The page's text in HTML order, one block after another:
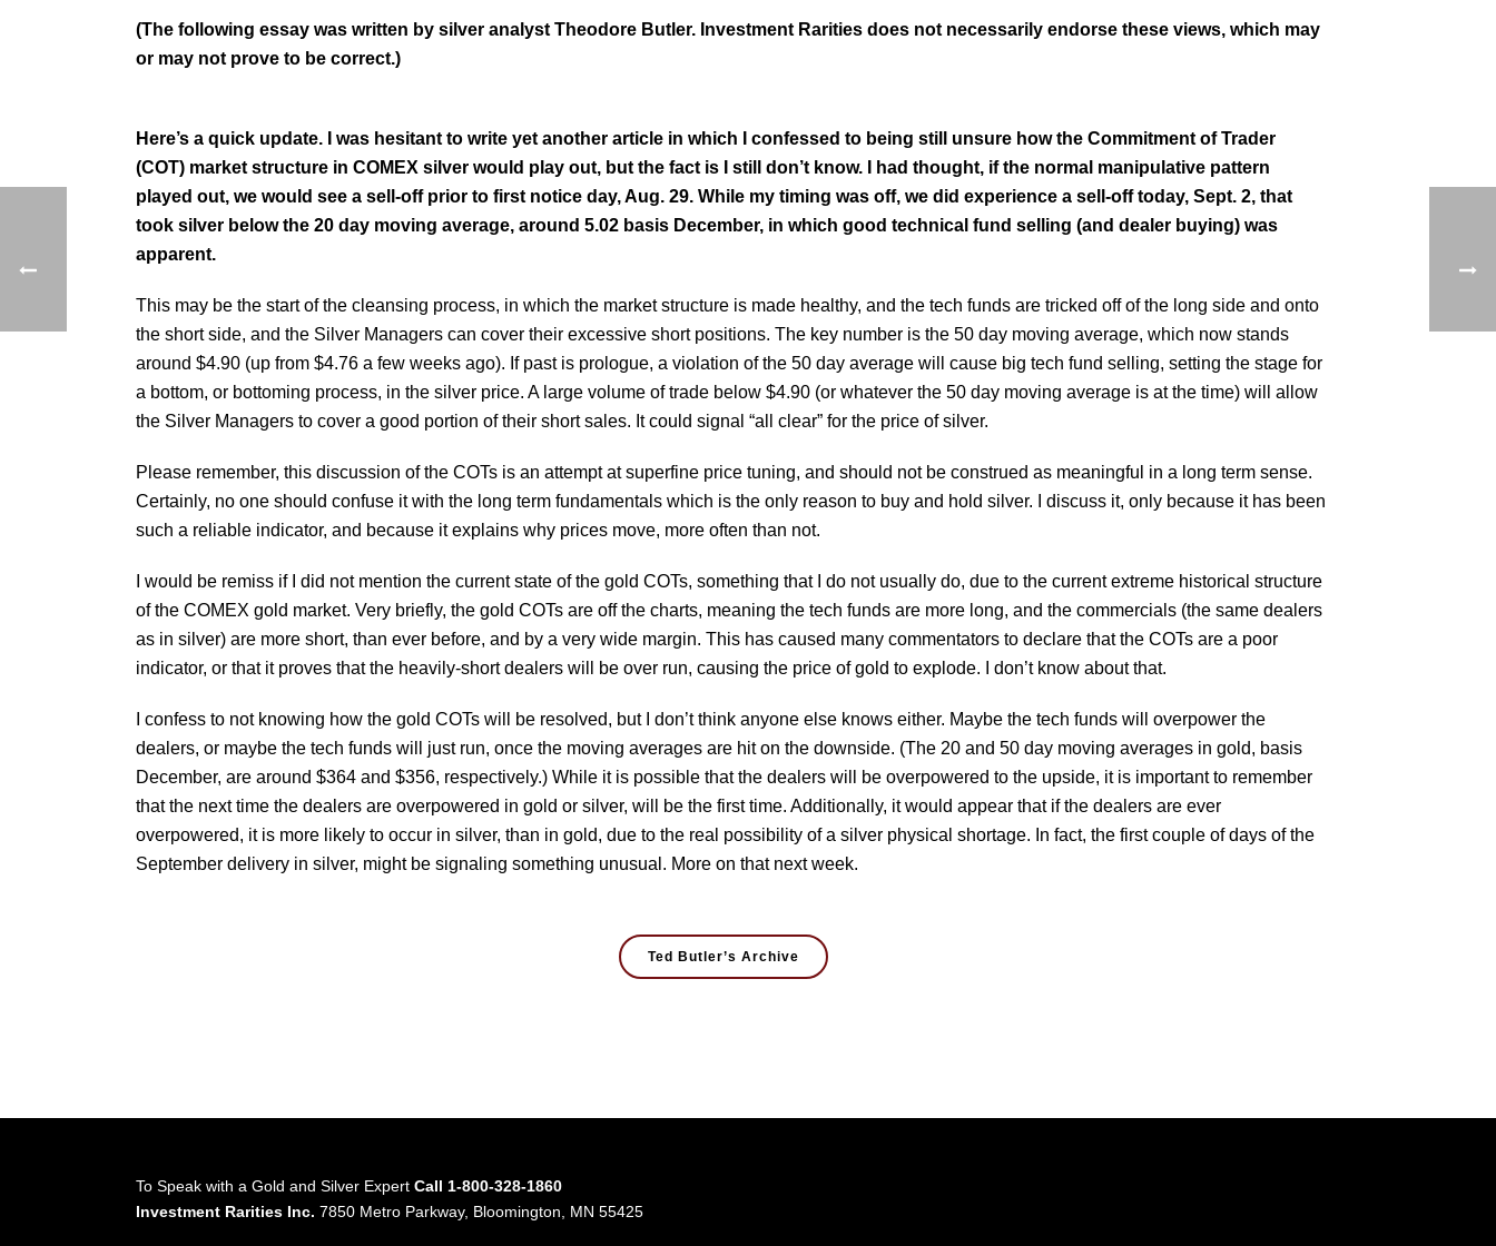
(The following essay was written by silver analyst Theodore Butler. Investment Rarities does not necessarily endorse these views, which may
or may not prove to be correct.)
Here’s a quick update. I was hesitant to write yet another article in which I confessed to being still unsure how the Commitment of Trader
(COT) market structure in COMEX silver would play out, but the fact is I still don’t know. I had thought, if the normal manipulative pattern
played out, we would see a sell-off prior to first notice day, Aug. 29. While my timing was off, we did experience a sell-off today, Sept. 2, that
took silver below the 20 day moving average, around 5.02 basis December, in which good technical fund selling (and dealer buying) was
apparent.
This may be the start of the cleansing process, in which the market structure is made healthy, and the tech funds are tricked off of the long side and onto
the short side, and the Silver Managers can cover their excessive short positions. The key number is the 50 day moving average, which now stands
around $4.90 (up from $4.76 a few weeks ago). If past is prologue, a violation of the 50 day average will cause big tech fund selling, setting the stage for
a bottom, or bottoming process, in the silver price. A large volume of trade below $4.90 (or whatever the 50 day moving average is at the time) will allow
the Silver Managers to cover a good portion of their short sales. It could signal “all clear” for the price of silver.
Please remember, this discussion of the COTs is an attempt at superfine price tuning, and should not be construed as meaningful in a long term sense.
Certainly, no one should confuse it with the long term fundamentals which is the only reason to buy and hold silver. I discuss it, only because it has been
such a reliable indicator, and because it explains why prices move, more often than not.
I would be remiss if I did not mention the current state of the gold COTs, something that I do not usually do, due to the current extreme historical structure
of the COMEX gold market. Very briefly, the gold COTs are off the charts, meaning the tech funds are more long, and the commercials (the same dealers
as in silver) are more short, than ever before, and by a very wide margin. This has caused many commentators to declare that the COTs are a poor
indicator, or that it proves that the heavily-short dealers will be over run, causing the price of gold to explode. I don’t know about that.
I confess to not knowing how the gold COTs will be resolved, but I don’t think anyone else knows either. Maybe the tech funds will overpower the
dealers, or maybe the tech funds will just run, once the moving averages are hit on the downside. (The 20 and 50 day moving averages in gold, basis
December, are around $364 and $356, respectively.) While it is possible that the dealers will be overpowered to the upside, it is important to remember
that the next time the dealers are overpowered in gold or silver, will be the first time. Additionally, it would appear that if the dealers are ever
overpowered, it is more likely to occur in silver, than in gold, due to the real possibility of a silver physical shortage. In fact, the first couple of days of the
September delivery in silver, might be signaling something unusual. More on that next week.
Ted Butler’s Archive
To Speak with a Gold and Silver Expert Call 1-800-328-1860
Investment Rarities Inc. 7850 Metro Parkway, Bloomington, MN 55425